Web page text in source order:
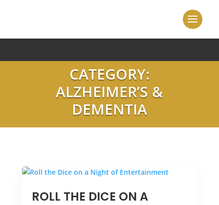
CATEGORY:
ALZHEIMER’S &
DEMENTIA
ROLL THE DICE ON A